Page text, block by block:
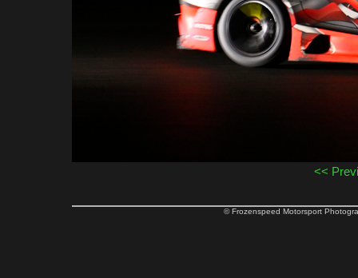
<<
© Frozenspeed Motorsport